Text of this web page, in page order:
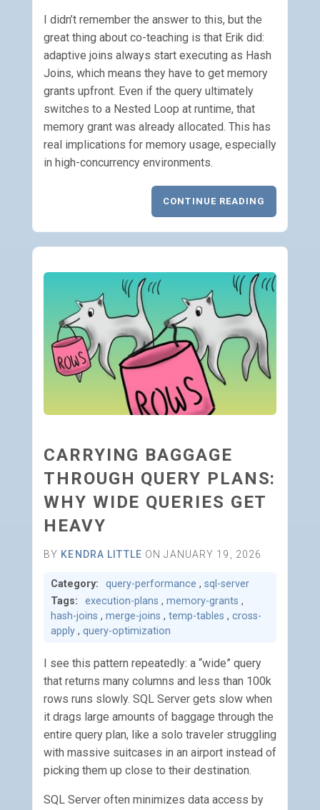
I didn’t remember the answer to this, but the
great thing about co-teaching is that Erik did:
adaptive joins always start executing as Hash
Joins, which means they have to get memory
grants upfront. Even if the query ultimately
switches to a Nested Loop at runtime, that
memory grant was already allocated. This has
real implications for memory usage, especially
in high-concurrency environments.
CONTINUE READING
CARRYING BAGGAGE
THROUGH QUERY PLANS:
WHY WIDE QUERIES GET
HEAVY
BY KENDRA LITTLE ON JANUARY 19, 2026
Category: query-performance , sql-server
Tags:
execution-plans , memory-grants ,
hash-joins , merge-joins , temp-tables , cross-
apply , query-optimization
I see this pattern repeatedly: a “wide” query
that returns many columns and less than 100k
rows runs slowly. SQL Server gets slow when
it drags large amounts of baggage through the
entire query plan, like a solo traveler struggling
with massive suitcases in an airport instead of
picking them up close to their destination.
SQL Server often minimizes data access by